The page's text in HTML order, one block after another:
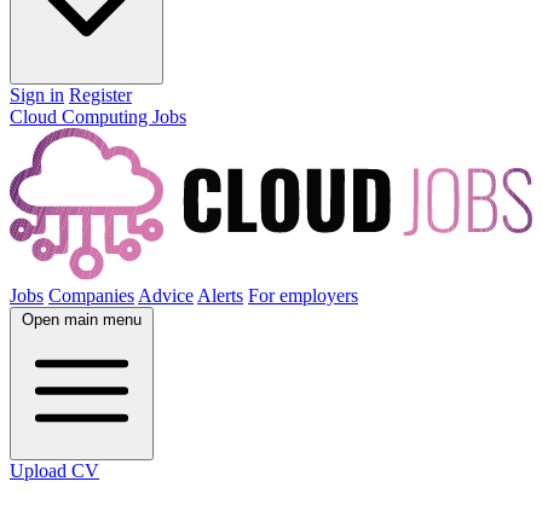
Sign in Register
Cloud Computing Jobs
Jobs Companies Advice Alerts For employers
Open main menu
Upload CV